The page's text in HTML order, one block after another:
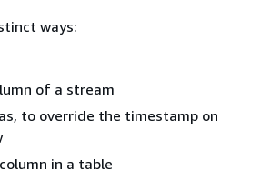
ways:
of a stream
to override the timestamp on
in a table